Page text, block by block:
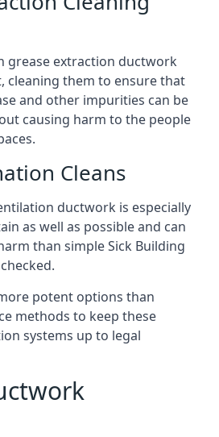
grease extraction ductwork
cleaning them to ensure that
and other impurities can be
causing harm to the people
Cleans
ductwork is especially
as well as possible and can
than simple Sick Building
potent options than
methods to keep these
systems up to legal